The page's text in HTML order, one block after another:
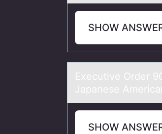
SHOW
Executive Order
Jаpаnese
SHOW